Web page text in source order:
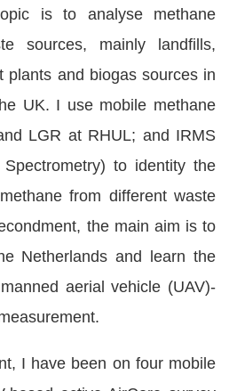
is to analyse methane
sources, mainly landfills,
plants and biogas sources in
UK. I use mobile methane
LGR at RHUL; and IRMS
to identity the
from different waste
the main aim is to
Netherlands and learn the
aerial vehicle (UAV)-
I have been on four mobile